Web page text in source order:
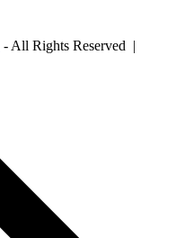
- All Rights Reserved |